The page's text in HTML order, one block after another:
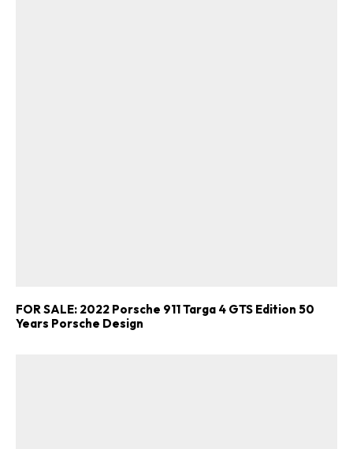
FOR SALE: 2022 Porsche 911 Targa 4 GTS Edition 50
Years Porsche Design